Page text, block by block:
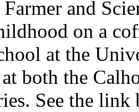
Farmer and
on a
at the
both the
See the